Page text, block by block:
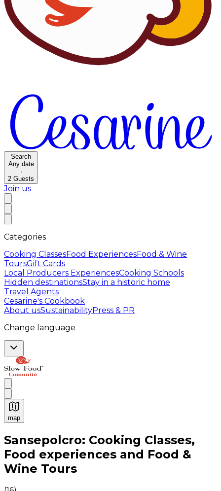
Search
Any date
·
2 Guests
Join us
Categories
Cooking ClassesFood ExperiencesFood & Wine
ToursGift Cards
Local Producers ExperiencesCooking Schools
Hidden destinationsStay in a historic home
Travel Agents
Cesarine's Cookbook
About usSustainabilityPress & PR
Change language
map
Authentic Italian Cooking Classes, Food experiences
Sansepolcro: Cooking Classes,
Food experiences and Food &
Wine Tours